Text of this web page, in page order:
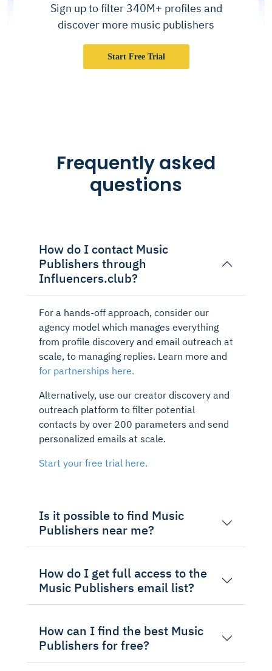
Sign up to filter 340M+ profiles and
discover more music publishers
Start Free Trial
Frequently asked
questions
How do I contact Music
Publishers through
Influencers.club?
For a hands-off approach, consider our
agency model which manages everything
from profile discovery and email outreach at
scale, to managing replies. Learn more and
for partnerships here.
Alternatively, use our creator discovery and
outreach platform to filter potential
contacts by over 200 parameters and send
personalized emails at scale.
Start your free trial here.
Is it possible to find Music
Publishers near me?
How do I get full access to the
Music Publishers email list?
How can I find the best Music
Publishers for free?